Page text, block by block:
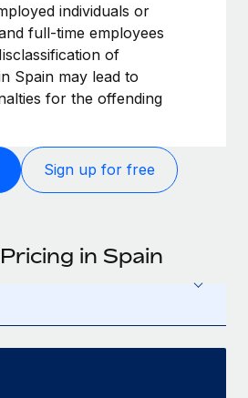
individuals or
full-time employees
of
Spain may lead to
for the offending
Sign up for free
in Spain